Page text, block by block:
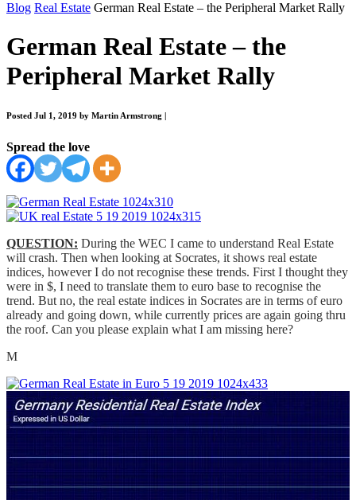
Blog Real Estate German Real Estate – the Peripheral Market Rally
German Real Estate – the
Peripheral Market Rally
Posted Jul 1, 2019 by Martin Armstrong
Spread the love
QUESTION: During the WEC I came to understand Real Estate
will crash. Then when looking at Socrates, it shows real estate
indices, however I do not recognise these trends. First I thought they
were in $, I need to translate them to euro base to recognise the
trend. But no, the real estate indices in Socrates are in terms of euro
already and going down, while currently prices are again going thru
the roof. Can you please explain what I am missing here?
M